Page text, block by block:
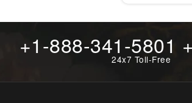
+1-888-341-5801
24x7 Toll-Free